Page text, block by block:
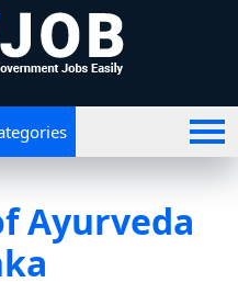
Ayurveda